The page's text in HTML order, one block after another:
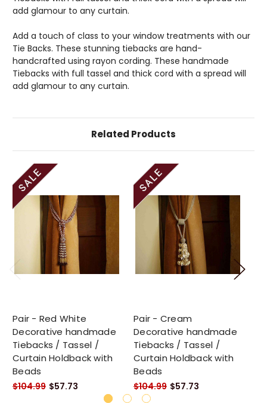
add glamour to any curtain.
Add a touch of class to your window treatments with our
Tie Backs. These stunning tiebacks are hand-
handcrafted using rayon cording. These handmade
Tiebacks with full tassel and thick cord with a spread will
add glamour to any curtain.
Related Products
Pair - Red White
Decorative handmade
Tiebacks / Tassel /
Curtain Holdback with
Beads
$104.99 $57.73
Pair - Cream
Decorative handmade
Tiebacks / Tassel /
Curtain Holdback with
Beads
$104.99 $57.73